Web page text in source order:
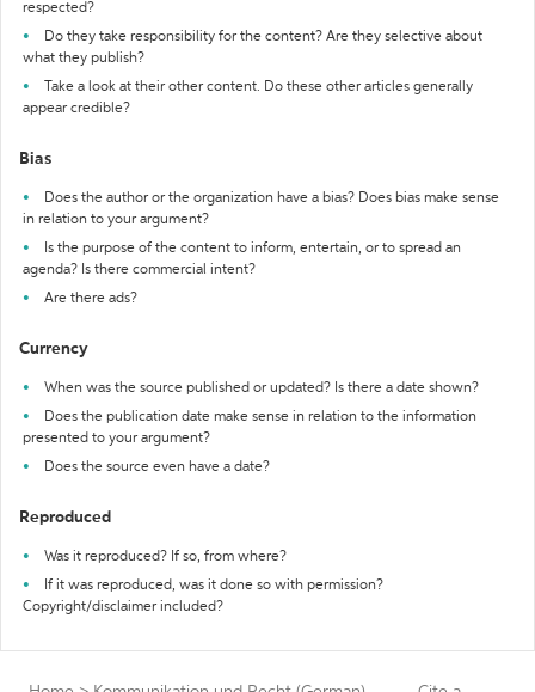
respected?
Do they take responsibility for the content? Are they selective about
what they publish?
Take a look at their other content. Do these other articles generally
appear credible?
Bias
Does the author or the organization have a bias? Does bias make sense
in relation to your argument?
Is the purpose of the content to inform, entertain, or to spread an
agenda? Is there commercial intent?
Are there ads?
Currency
When was the source published or updated? Is there a date shown?
Does the publication date make sense in relation to the information
presented to your argument?
Does the source even have a date?
Reproduced
Was it reproduced? If so, from where?
If it was reproduced, was it done so with permission?
Copyright/disclaimer included?